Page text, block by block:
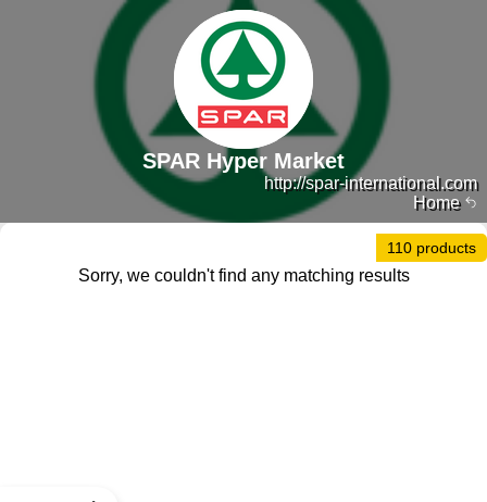
Home
http://spar-international.com
SPAR Hyper Market
110 products
Sorry, we couldn't find any matching results